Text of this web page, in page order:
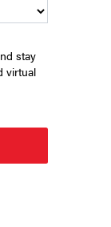
OFFICE
FEBRUARY 15,
stay
virtual